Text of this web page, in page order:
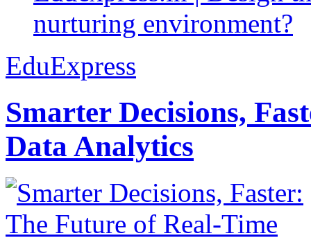
nurturing environment?
EduExpress
Smarter Decisions,
Data Analytics